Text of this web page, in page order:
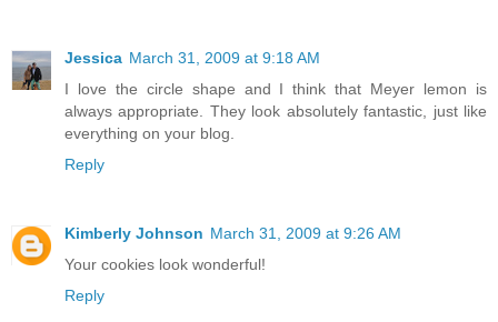
Jessica March 31, 2009 at 9:18 AM
I love the circle shape and I think that Meyer lemon is
always appropriate. They look absolutely fantastic, just like
everything on your blog.
Reply
Kimberly Johnson March 31, 2009 at 9:26 AM
Your cookies look wonderful!
Reply